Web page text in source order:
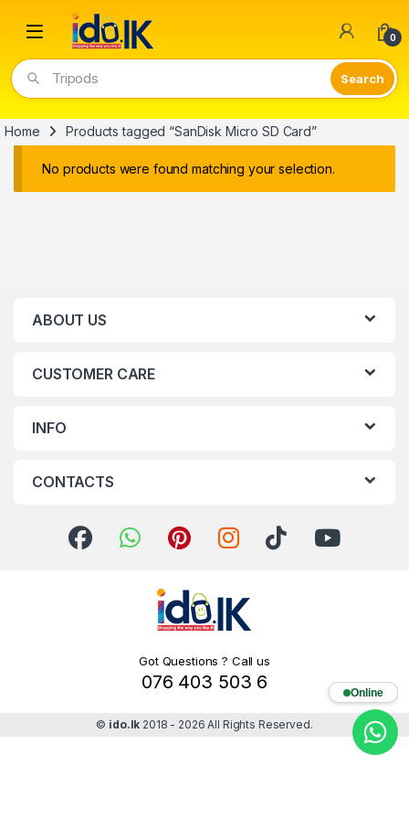
Open 0
Tripods
Home Products tagged “SanDisk Micro SD Card”
No products were found matching your selection.
ABOUT US
CUSTOMER CARE
INFO
CONTACTS
Got Questions ? Call us
076 403 503 6
© ido.lk 2018 - 2026 All Rights Reserved.
Online